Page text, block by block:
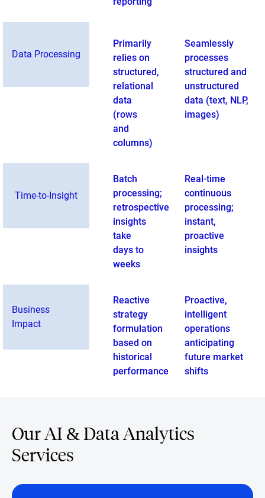
Data Processing
Primarily
relies on
structured,
relational
data
(rows
and
columns)
Seamlessly
processes
structured and
unstructured
data (text, NLP,
images)
Time-to-Insight
Batch
processing;
retrospective
insights
take
days to
weeks
Real-time
continuous
processing;
instant,
proactive
insights
Business
Impact
Reactive
strategy
formulation
based on
historical
performance
Proactive,
intelligent
operations
anticipating
future market
shifts
Our AI & Data Analytics
Services